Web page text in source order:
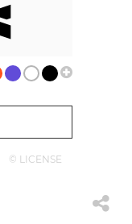
© LICENSE